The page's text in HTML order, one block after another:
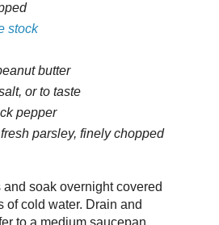
stock
butter
or to taste
pepper
parsley, finely chopped
soak overnight covered
of cold water. Drain and
to a medium saucepan